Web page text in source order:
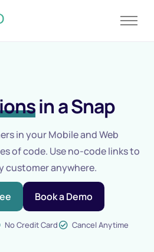
in a Snap
in your Mobile and Web
of code. Use no-code links to
customer anywhere.
Book a Demo
No Credit Card Cancel Anytime